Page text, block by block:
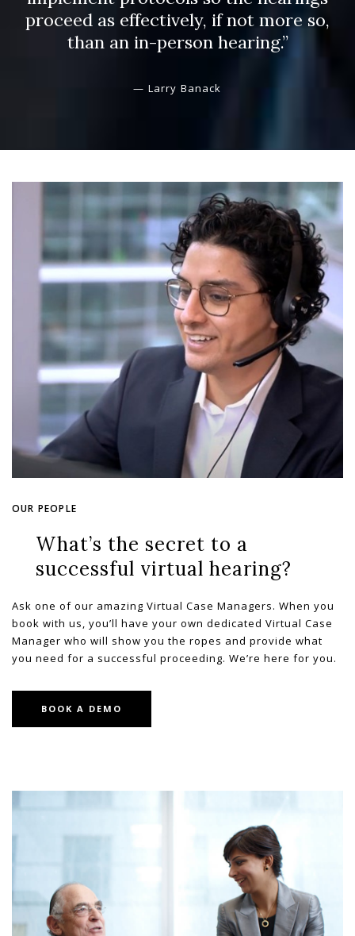
proceed as effectively, if not more so,
than an in-person hearing.”
— Larry Banack
OUR PEOPLE
What’s the secret to a
successful virtual hearing?
Ask one of our amazing Virtual Case Managers. When you
book with us, you’ll have your own dedicated Virtual Case
Manager who will show you the ropes and provide what
you need for a successful proceeding. We’re here for you.
BOOK A DEMO